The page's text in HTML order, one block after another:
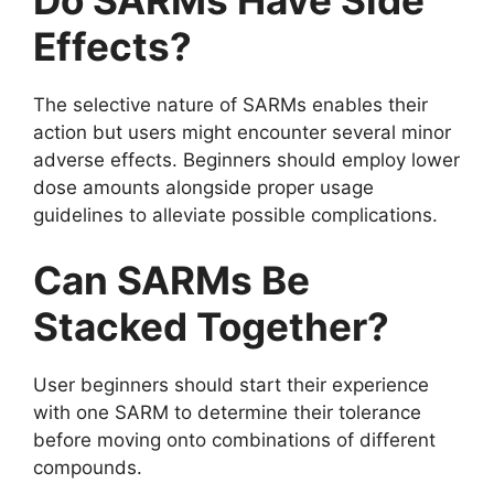
Effects?
The selective nature of SARMs enables their
action but users might encounter several minor
adverse effects. Beginners should employ lower
dose amounts alongside proper usage
guidelines to alleviate possible complications.
Can SARMs Be
Stacked Together?
User beginners should start their experience
with one SARM to determine their tolerance
before moving onto combinations of different
compounds.